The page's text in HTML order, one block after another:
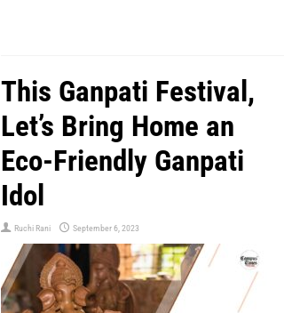
This Ganpati Festival,
Let’s Bring Home an
Eco-Friendly Ganpati
Idol
Ruchi Rani September 6, 2023